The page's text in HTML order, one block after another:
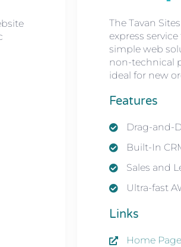
The Tavan
express
simple web
non-technical
ideal for new
Features
Drag-and-
Built-In
Sales and
Ultra-fast
Links
Home Page